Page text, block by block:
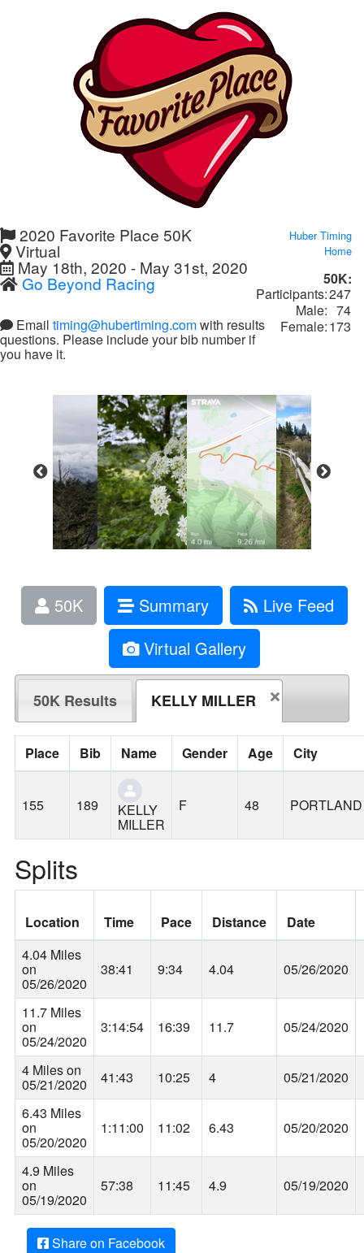
2020 Favorite Place 50K
Virtual
May 18th, 2020 - May 31st, 2020
Go Beyond Racing
Email timing@hubertiming.comwith results
questions. Please include your bib number if
you have it.
Huber Timing
Home
50K:
Participants:247
Male: 74
Female:173
50K Summary
Live Feed
Virtual Gallery
50K Results KELLY MILLER
Place Bib Name Gender Age City
155 189 KELLY
MILLER
F 48 PORTLAND
Splits
Location Time Pace Distance
Date
4.04 Miles
on
05/26/2020
38:41 9:34 4.04 05/26/2020
11.7 Miles
on
05/24/2020
3:14:54 16:39 11.7 05/24/2020
4 Miles on
05/21/2020 41:43 10:25 4
05/21/2020
6.43 Miles
on
05/20/2020
1:11:00 11:02 6.43 05/20/2020
4.9 Miles
on
05/19/2020
57:38 11:45 4.9 05/19/2020
Share on Facebook